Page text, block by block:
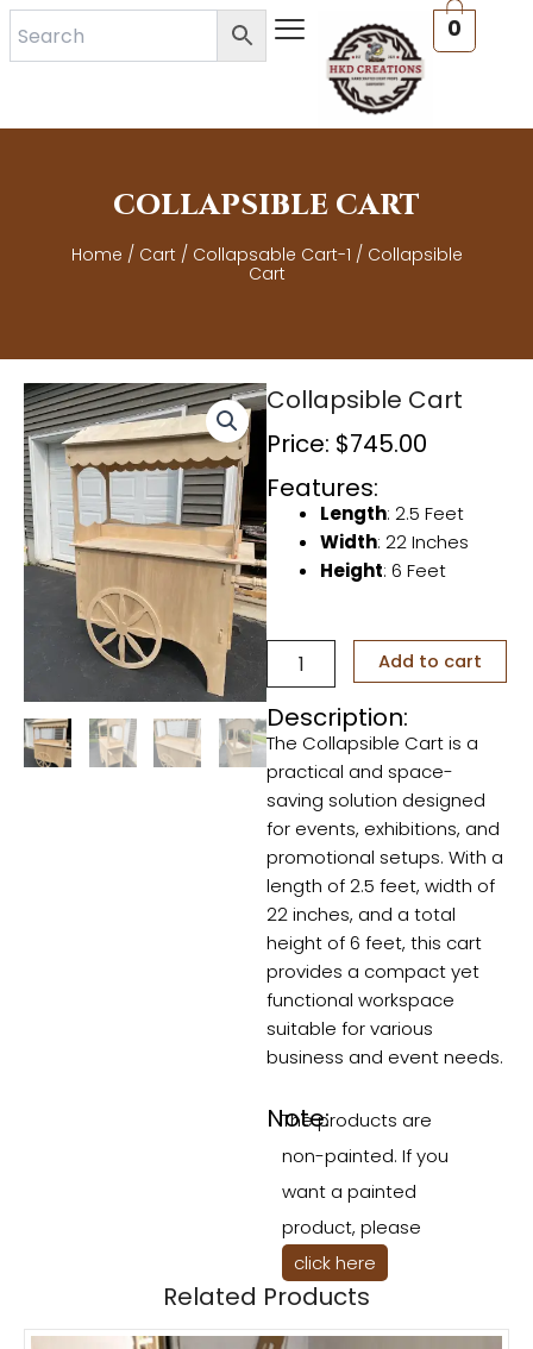
Skip
0
COLLAPSIBLE CART
Home / Cart / Collapsable Cart-1 / Collapsible
Cart
Collapsible Cart
Price: $745.00
Features:
Length: 2.5 Feet
Width: 22 Inches
Height: 6 Feet
Collapsible
Cart
quantity
Add to cart
Description:
The Collapsible Cart is a
practical and space-
saving solution designed
for events, exhibitions, and
promotional setups. With a
length of 2.5 feet, width of
22 inches, and a total
height of 6 feet, this cart
provides a compact yet
functional workspace
suitable for various
business and event needs.
Note:
The products are
non-painted. If you
want a painted
product, please
click here
Related Products